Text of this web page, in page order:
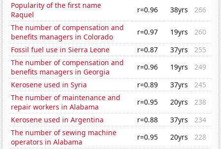
Popularity of the first name
Raquel
r=0.96 38yrs
266
The number of compensation and
benefits managers in Colorado
r=0.97 19yrs
260
Fossil fuel use in Sierra Leone
r=0.87 37yrs
255
The number of compensation and
benefits managers in Georgia
r=0.96 19yrs
249
Kerosene used in Syria
r=0.89 37yrs
245
The number of maintenance and
repair workers in Alabama
r=0.95 20yrs
238
Kerosene used in Argentina
r=0.88 37yrs
234
The number of sewing machine
operators in Alabama
r=0.95 20yrs 228